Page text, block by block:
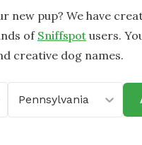
pup? We have
of Sniffspot users.
creative dog names.
Pennsylvania